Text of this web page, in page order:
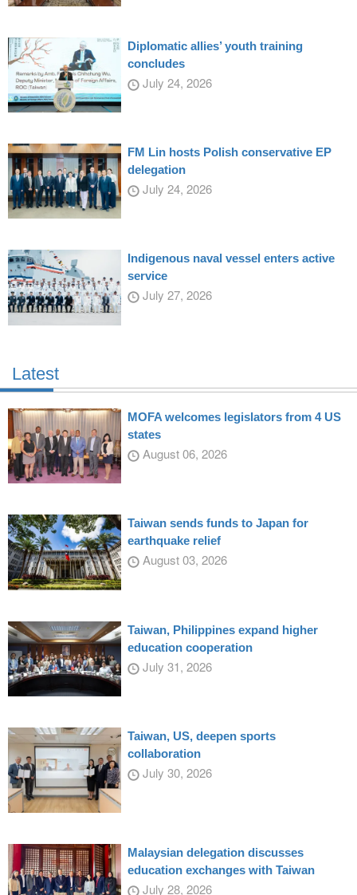
Diplomatic allies’ youth training
concludes
July 24, 2026
FM Lin hosts Polish conservative EP
delegation
July 24, 2026
Indigenous naval vessel enters active
service
July 27, 2026
Latest
MOFA welcomes legislators from 4 US
states
August 06, 2026
Taiwan sends funds to Japan for
earthquake relief
August 03, 2026
Taiwan, Philippines expand higher
education cooperation
July 31, 2026
Taiwan, US, deepen sports
collaboration
July 30, 2026
Malaysian delegation discusses
education exchanges with Taiwan
July 28, 2026